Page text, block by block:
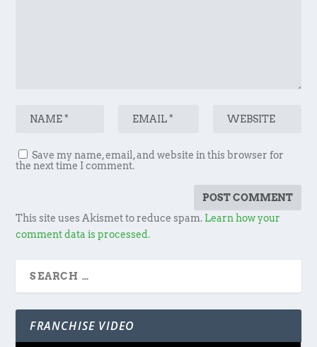
Save my name, email, and website in this browser for
the next time I comment.
This site uses Akismet to reduce spam. Learn how your
comment data is processed.
FRANCHISE VIDEO